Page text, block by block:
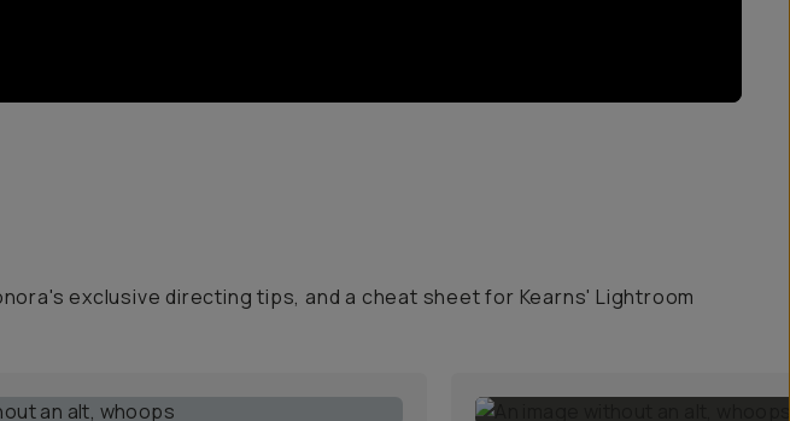
exclusive directing tips, and a cheat sheet for Kearns' Lightroom